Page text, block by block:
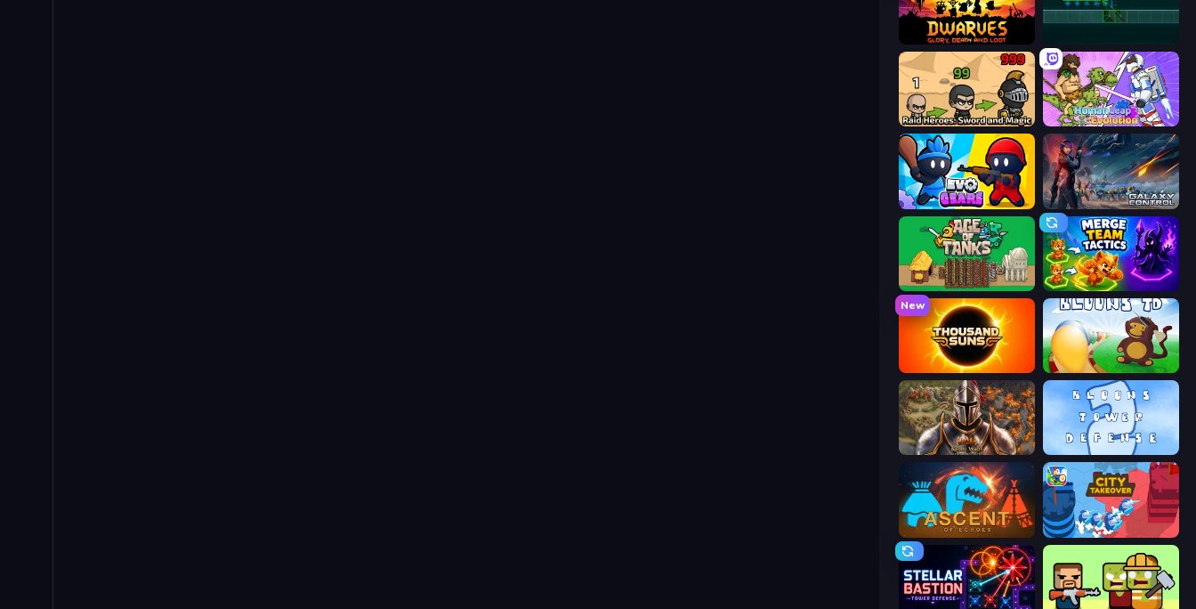
Raid Heroes: Sword and Magic Human Leap: Evolution
Evo Gears Galaxy Control: 3D Strategy
Age of Tanks Warriors: TD War Merge Team Tactics
New
Thousand Suns Bloons Tower Defense
Khan Wars
Ascent of Echoes City Takeover